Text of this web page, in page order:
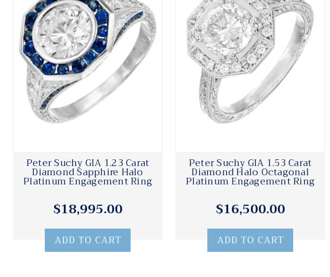
Peter Suchy GIA 1.23 Carat
Diamond Sapphire Halo
Platinum Engagement Ring
$18,995.00
ADD TO CART
Peter Suchy GIA 1.53 Carat
Diamond Halo Octagonal
Platinum Engagement Ring
$16,500.00
ADD TO CART